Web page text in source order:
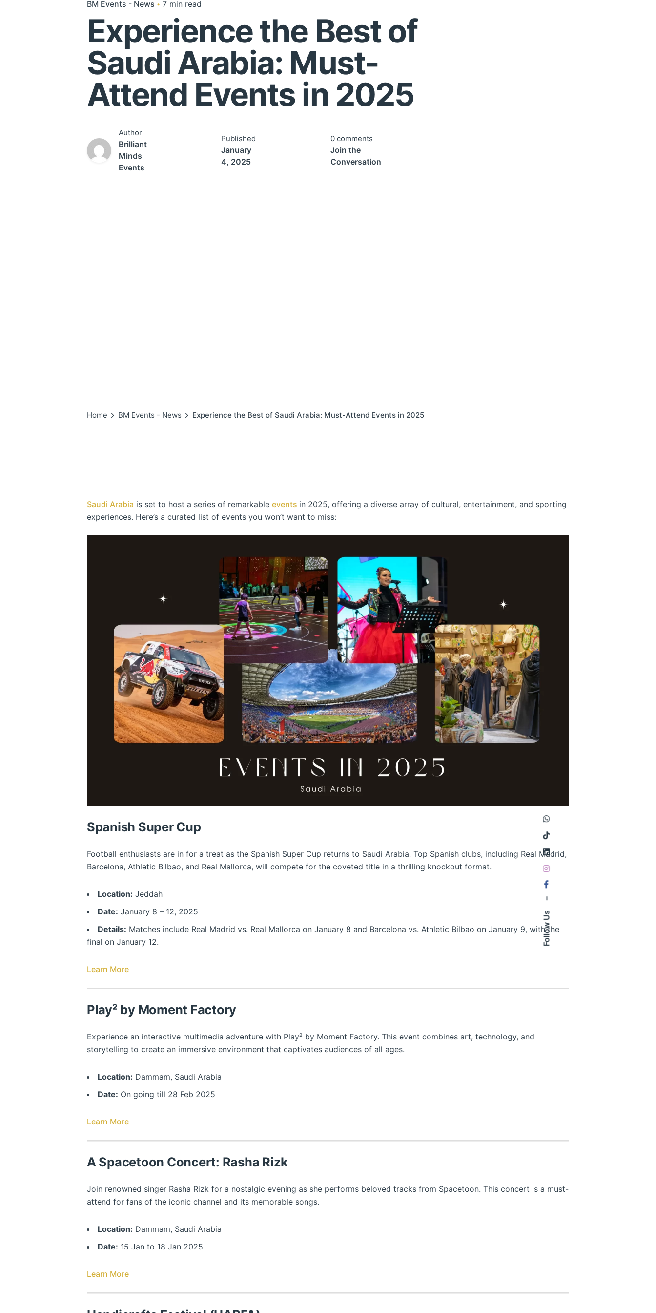
Follow Us
BM Events - News 7 min read
Experience the Best of
Saudi Arabia: Must-
Attend Events in 2025
Author
Brilliant
Minds
Events
Published
January
4, 2025
0 comments
Join the
Conversation
Home BM Events - News Experience the Best of Saudi Arabia: Must-Attend Events in 2025
Saudi Arabia is set to host a series of remarkable events in 2025, offering a diverse array of cultural, entertainment, and sporting
experiences. Here’s a curated list of events you won’t want to miss:
Spanish Super Cup
Football enthusiasts are in for a treat as the Spanish Super Cup returns to Saudi Arabia. Top Spanish clubs, including Real Madrid,
Barcelona, Athletic Bilbao, and Real Mallorca, will compete for the coveted title in a thrilling knockout format.
Location: Jeddah
Date: January 8 – 12, 2025
Details: Matches include Real Madrid vs. Real Mallorca on January 8 and Barcelona vs. Athletic Bilbao on January 9, with the
final on January 12.
Learn More
Play² by Moment Factory
Experience an interactive multimedia adventure with Play² by Moment Factory. This event combines art, technology, and
storytelling to create an immersive environment that captivates audiences of all ages.
Location: Dammam, Saudi Arabia
Date: On going till 28 Feb 2025
Learn More
A Spacetoon Concert: Rasha Rizk
Join renowned singer Rasha Rizk for a nostalgic evening as she performs beloved tracks from Spacetoon. This concert is a must-
attend for fans of the iconic channel and its memorable songs.
Location: Dammam, Saudi Arabia
Date: 15 Jan to 18 Jan 2025
Learn More